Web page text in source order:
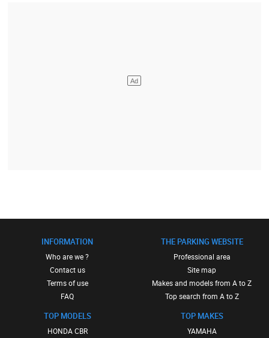
INFORMATION
Who are we ?
Contact us
Terms of use
FAQ
TOP MODELS
HONDA CBR
THE PARKING WEBSITE
Professional area
Site map
Makes and models from A to Z
Top search from A to Z
TOP MAKES
YAMAHA